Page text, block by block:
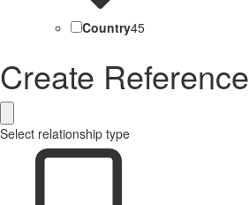
Country45
Create Reference
Select relationship type